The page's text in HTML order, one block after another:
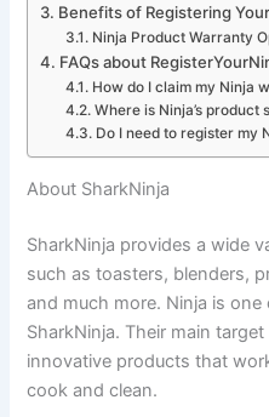
Benefits of Registering
Ninja Product Warranty
FAQs about
How do I claim my Ninja
Where is Ninja’s product
Do I need to register my
About SharkNinja
SharkNinja provides a wide
such as toasters, blenders,
and much more. Ninja is
SharkNinja. Their main
innovative products that
cook and clean.